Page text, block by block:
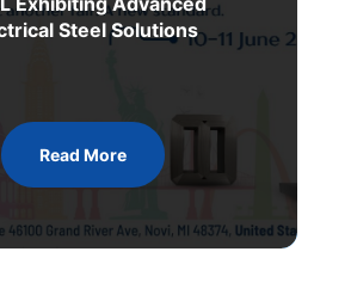
Steel Solutions
Read More